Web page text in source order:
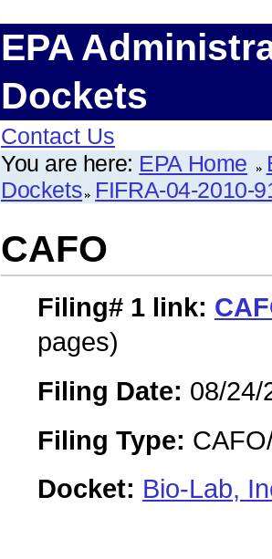
EPA
Dockets
Contact Us
You are here: EPA Home
Dockets FIFRA-04-2010-
CAFO
Filing# 1 link:
pages)
Filing Date: 08/24/
Filing Type:
Docket: Bio-Lab,